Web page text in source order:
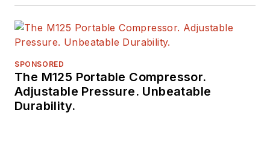
SPONSORED
The M125 Portable Compressor.
Adjustable Pressure. Unbeatable
Durability.